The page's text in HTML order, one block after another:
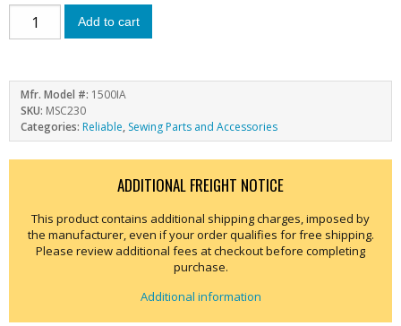
Add to cart
Mfr. Model #: 1500IA
SKU: MSC230
Categories: Reliable, Sewing Parts and Accessories
ADDITIONAL FREIGHT NOTICE
This product contains additional shipping charges, imposed by
the manufacturer, even if your order qualifies for free shipping.
Please review additional fees at checkout before completing
purchase.
Additional information